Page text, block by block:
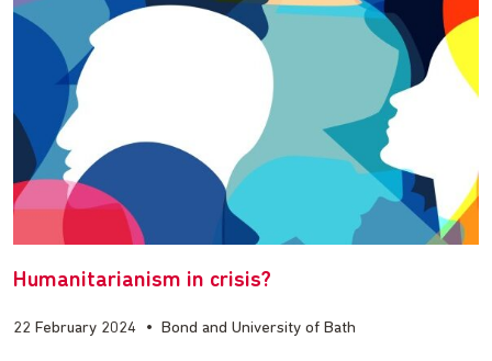
Humanitarianism in crisis?
22 February 2024 • Bond and University of Bath